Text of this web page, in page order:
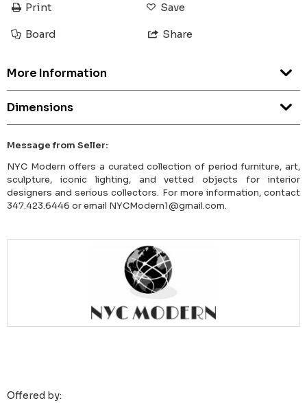
Print Save
Board Share
More Information
Dimensions
Message from Seller:
NYC Modern offers a curated collection of period furniture, art,
sculpture, iconic lighting, and vetted objects for interior
designers and serious collectors. For more information, contact
347.423.6446 or email NYCModern1@gmail.com.
Offered by: